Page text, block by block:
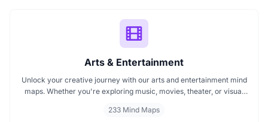
Arts & Entertainment
Unlock your creative journey with our arts and entertainment mind
maps. Whether you're exploring music, movies, theater, or visual
and plan creative projects effectively. Perfect for artists, students,
233 Mind Maps